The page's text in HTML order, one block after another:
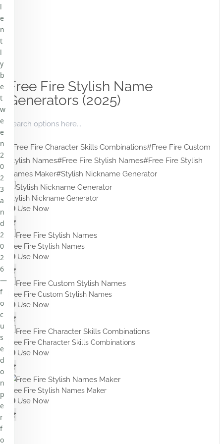
Free Fire Stylish Name
Generators (2025)
#Free Fire Character Skills Combinations#Free Fire Custom
Stylish Names#Free Fire Stylish Names#Free Fire Stylish
Names Maker#Stylish Nickname Generator
Stylish Nickname Generator
Use Now
Free Fire Stylish Names
Use Now
Free Fire Custom Stylish Names
Use Now
Free Fire Character Skills Combinations
Use Now
Free Fire Stylish Names Maker
Use Now
l
e
n
t
l
y
b
e
t
w
e
e
n
2
0
2
3
a
n
d
2
0
2
6
—
f
o
c
u
s
e
d
o
n
p
e
r
f
o